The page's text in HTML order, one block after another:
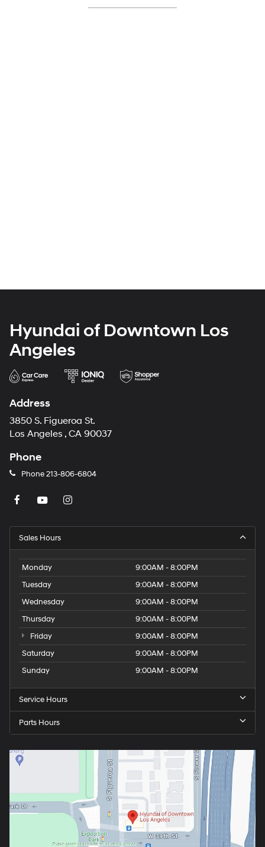
Hyundai of Downtown Los
Angeles
Address
3850 S. Figueroa St.
Los Angeles , CA 90037
Phone
Phone213-806-6804
Sales Hours
Monday
9:00AM - 8:00PM
Tuesday
9:00AM - 8:00PM
Wednesday
9:00AM - 8:00PM
Thursday
9:00AM - 8:00PM
Friday
9:00AM - 8:00PM
Saturday
9:00AM - 8:00PM
Sunday
9:00AM - 8:00PM
Service Hours
Parts Hours